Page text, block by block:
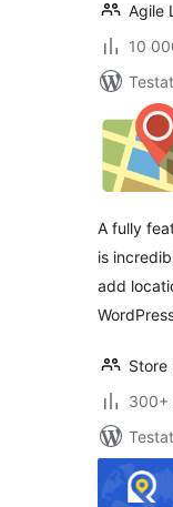
Agile
10
A fully
is
add
Store
300+